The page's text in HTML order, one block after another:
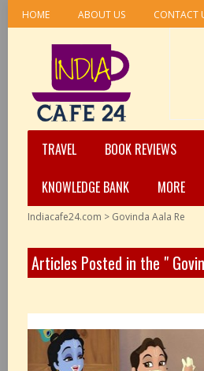
HOME ABOUT US CONTACT
TRAVEL BOOK REVIEWS
KNOWLEDGE BANK
MORE
Indiacafe24.com > Govinda Aala Re
Articles Posted in the "